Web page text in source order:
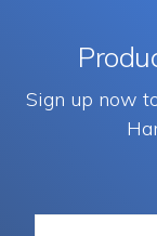
Sign up now